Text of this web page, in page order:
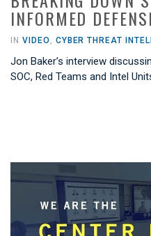
INFORMED
IN VIDEO, CYBER THREAT
Jon Baker’s interview
SOC, Red Teams and Intel